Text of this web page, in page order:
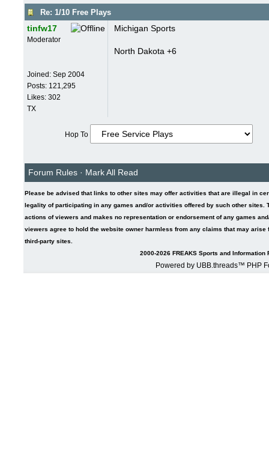
Re: 1/10 Free Plays
tinfw17
Moderator
Joined: Sep 2004
Posts: 121,295
Likes: 302
TX
Michigan Sports
North Dakota +6
Hop To
Forum Rules · Mark All Read
Please be advised that links to other sites may offer activities that are illegal in
legality of participating in any games and/or activities offered by such other
actions of viewers and makes no representation or endorsement of any games
viewers agree to hold the website owner harmless from any claims that may
third-party sites.
2000-2026 FREAKS Sports and Information
Powered by UBB.threads™ PHP